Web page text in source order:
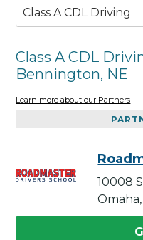
Class A CDL Driving
Class A CDL
Bennington, NE
Learn more about our Partners
10008